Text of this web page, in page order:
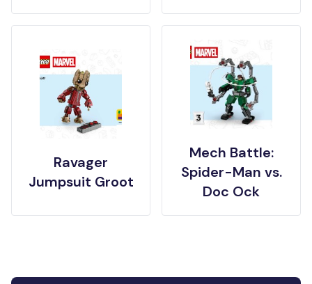
Ravager
Jumpsuit Groot
Mech Battle:
Spider-Man vs.
Doc Ock